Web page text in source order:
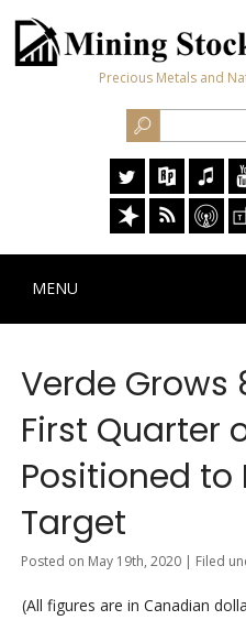
Precious Metals and
MENU
Verde Grows
First Quarter
Positioned to
Target
Posted on May 19th, 2020 | Filed
(All figures are in Canadian